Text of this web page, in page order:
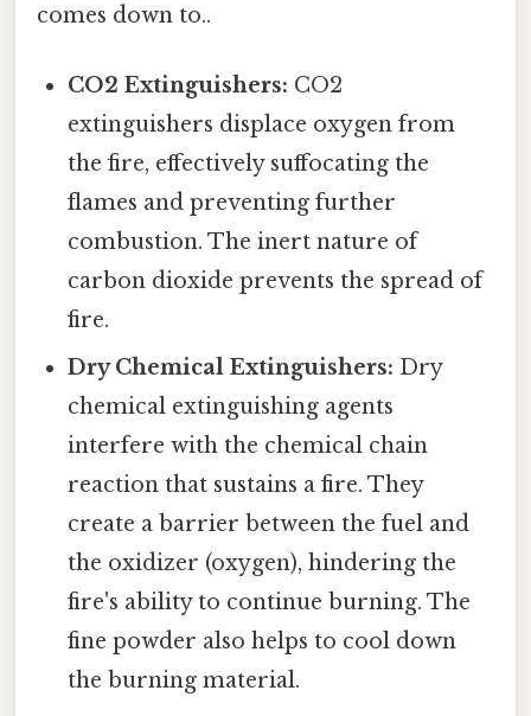
comes down to..
CO2 Extinguishers: CO2
extinguishers displace oxygen from
the fire, effectively suffocating the
flames and preventing further
combustion. The inert nature of
carbon dioxide prevents the spread of
fire.
Dry Chemical Extinguishers: Dry
chemical extinguishing agents
interfere with the chemical chain
reaction that sustains a fire. They
create a barrier between the fuel and
the oxidizer (oxygen), hindering the
fire's ability to continue burning. The
fine powder also helps to cool down
the burning material.